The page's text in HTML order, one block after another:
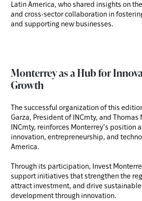
Latin America, who shared insights on
and cross-sector collaboration in
and supporting new businesses.
Monterrey as a Hub for
Growth
The successful organization of this
Garza, President of INCmty, and Thomas
INCmty, reinforces Monterrey’s position
innovation, entrepreneurship, and
America.
Through its participation, Invest
support initiatives that strengthen the
attract investment, and drive
development through innovation.